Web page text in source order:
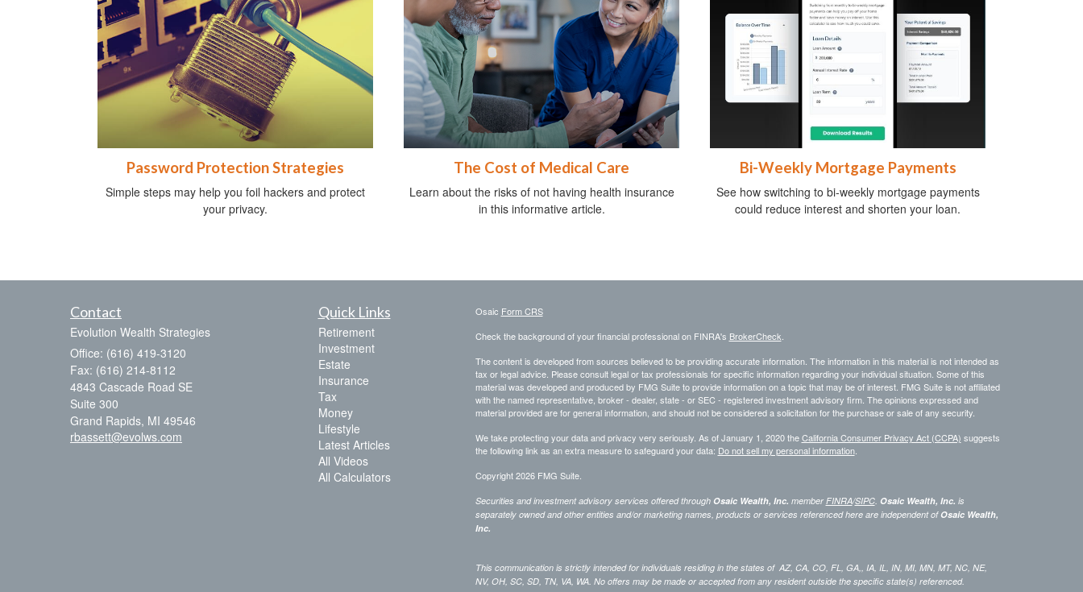
Password Protection Strategies
Simple steps may help you foil hackers and protect
your privacy.
The Cost of Medical Care
Learn about the risks of not having health insurance
in this informative article.
Bi-Weekly Mortgage Payments
See how switching to bi-weekly mortgage payments
could reduce interest and shorten your loan.
Contact
Evolution Wealth Strategies
Office: (616) 419-3120
Fax: (616) 214-8112
4843 Cascade Road SE
Suite 300
Grand Rapids, MI 49546
rbassett@evolws.com
Quick Links
Retirement
Investment
Estate
Insurance
Tax
Money
Lifestyle
Latest Articles
All Videos
All Calculators
Osaic Form CRS
Check the background of your financial professional on FINRA's BrokerCheck
The content is developed from sources believed to be providing accurate information. The information in this material is not intended as
tax or legal advice. Please consult legal or tax professionals for specific information regarding your individual situation. Some of this
material was developed and produced by FMG Suite to provide information on a topic that may be of interest. FMG Suite is not affiliated
with the named representative, broker - dealer, state - or SEC - registered investment advisory firm. The opinions expressed and
material provided are for general information, and should not be considered a solicitation for the purchase or sale of any security.
We take protecting your data and privacy very seriously. As of January 1, 2020 theCalifornia Consumer Privacy Act (CCPA) suggests
the following link as an extra measure to safeguard your data: Do not sell my personal information.
Copyright 2026 FMG Suite.
Securities and investment advisory services offered through Osaic Wealth, Inc. member FINRA/SIPC. Osaic Wealth, Inc. is
separately owned and other entities and/or marketing names, products or services referenced here are independent of Osaic Wealth,
Inc.
This communication is strictly intended for individuals residing in the states of AZ, CA, CO, FL, GA,, IA, IL, IN, MI, MN, MT, NC, NE,
NV, OH, SC, SD, TN, VA, WA. No offers may be made or accepted from any resident outside the specific state(s) referenced.